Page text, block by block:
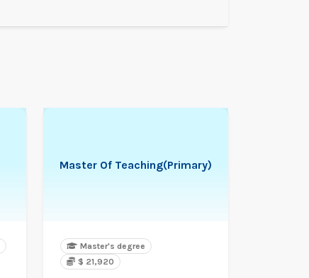
Master Of Teaching(Primary)
Master's degree
$ 21,920